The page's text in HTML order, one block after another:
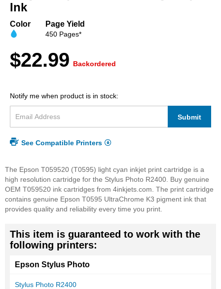
images
Ink
Color Page Yield
450 Pages*
$22.99 Backordered
Notify me when product is in stock:
Submit
See Compatible Printers
The Epson T059520 (T0595) light cyan inkjet print cartridge is a
high resolution cartridge for the Stylus Photo R2400. Buy genuine
OEM T059520 ink cartridges from 4inkjets.com. The print cartridge
contains genuine Epson T0595 UltraChrome K3 pigment ink that
provides quality and reliability every time you print.
This item is guaranteed to work with the
following printers:
Epson Stylus Photo
Stylus Photo R2400